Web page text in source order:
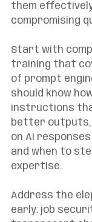
them
compromising
Start with
training that
of prompt
should know
instructions
better
on AI
and when to
expertise.
Address the
early: job